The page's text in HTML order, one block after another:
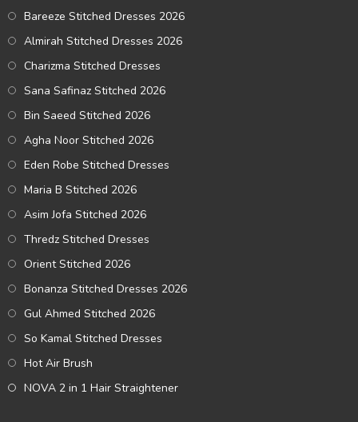
Bareeze Stitched Dresses 2026
Almirah Stitched Dresses 2026
Charizma Stitched Dresses
Sana Safinaz Stitched 2026
Bin Saeed Stitched 2026
Agha Noor Stitched 2026
Eden Robe Stitched Dresses
Maria B Stitched 2026
Asim Jofa Stitched 2026
Thredz Stitched Dresses
Orient Stitched 2026
Bonanza Stitched Dresses 2026
Gul Ahmed Stitched 2026
So Kamal Stitched Dresses
Hot Air Brush
NOVA 2 in 1 Hair Straightener